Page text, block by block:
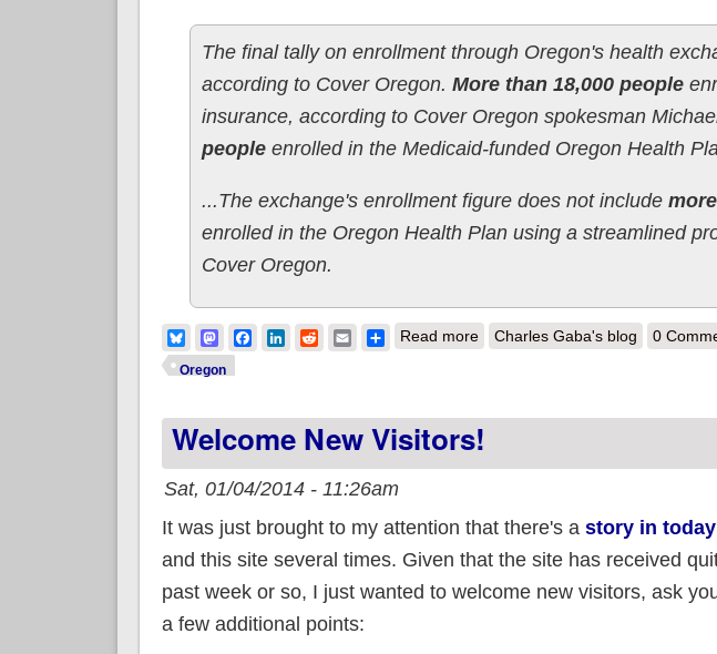
The final tally on enrollment through Oregon's health
according to Cover Oregon. More than 18,000 people
insurance, according to Cover Oregon spokesman
peopleenrolled in the Medicaid-funded Oregon Health
...The exchange's enrollment figure does not include
enrolled in the Oregon Health Plan using a streamlined
Cover Oregon.
BlueskyMastodonFacebook
LinkedIn
RedditEmailShare
Read moreabout Oregon Update: 22%
Charles Gaba's blog 0
Oregon
Welcome New Visitors!
Sat, 01/04/2014 - 11:26am
It was just brought to my attention that there's a story in
and this site several times. Given that the site has received
past week or so, I just wanted to welcome new visitors, ask
a few additional points: